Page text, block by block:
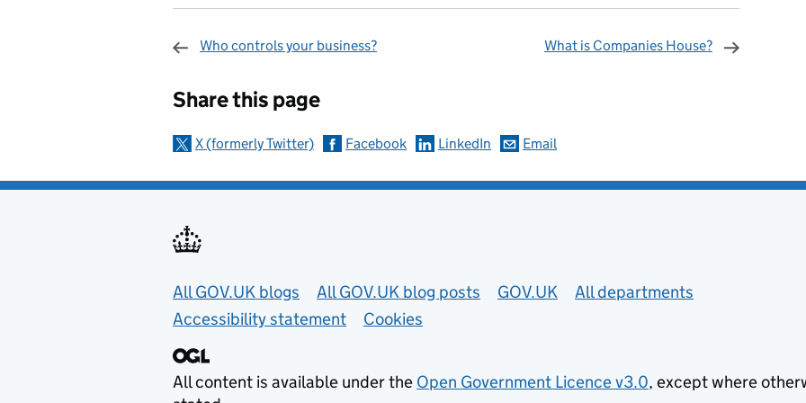
Who controls your business? What is Companies House?
Share this page
X (formerly Twitter) Facebook LinkedIn Email
Useful links
All GOV.UK blogs All GOV.UK blog posts GOV.UK
All departments
Accessibility statement
Cookies
All content is available under the Open Government Licence v3.0, except where